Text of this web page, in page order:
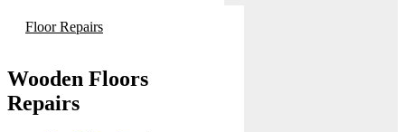
Floor Repairs
Wooden Floors
Repairs